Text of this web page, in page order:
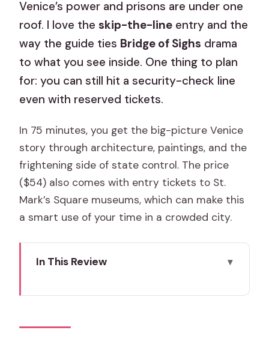
Venice’s power and prisons are under one
roof. I love theskip-the-line entry and the
way the guide ties Bridge of Sighs drama
to what you see inside. One thing to plan
for: you can still hit a security-check line
even with reserved tickets.
In 75 minutes, you get the big-picture Venice
story through architecture, paintings, and the
frightening side of state control. The price
($54) also comes with entry tickets to St.
Mark’s Square museums, which can make this
a smart use of your time in a crowded city.
In This Review